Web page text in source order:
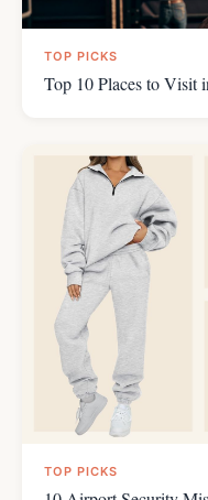
TOP PICKS
Top 10 Places to Visit
TOP PICKS